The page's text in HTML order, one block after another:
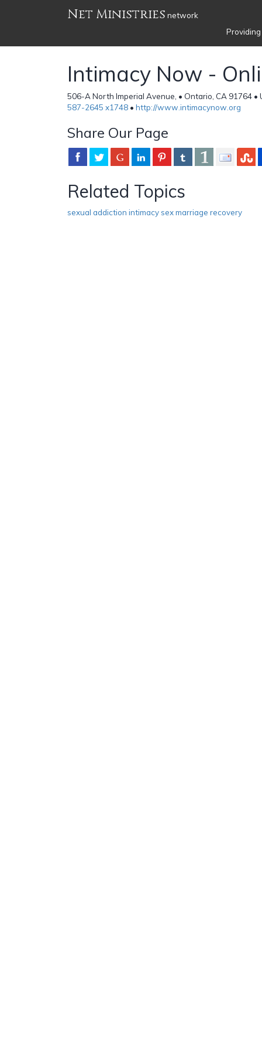
Net Ministries network
Intimacy Now -
506-A North Imperial Avenue, • Ontario, CA 91764 •
587-2645 x1748 • http://www.intimacynow.org
Share Our Page
Related Topics
sexual addiction intimacy sex marriage recovery